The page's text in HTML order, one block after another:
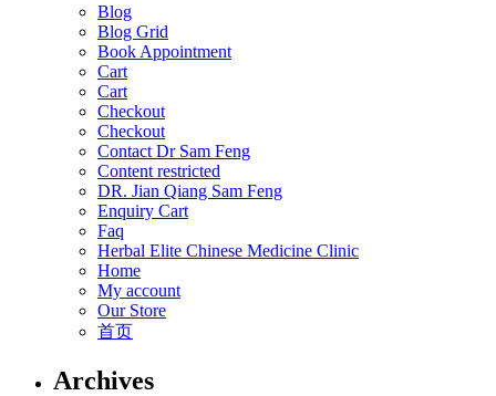
Blog
Blog Grid
Book Appointment
Cart
Cart
Checkout
Checkout
Contact Dr Sam Feng
Content restricted
DR. Jian Qiang Sam Feng
Enquiry Cart
Faq
Herbal Elite Chinese Medicine Clinic
Home
My account
Our Store
首页
Archives